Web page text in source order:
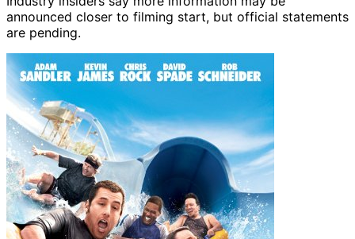
announced closer to filming start, but official statements
are pending.